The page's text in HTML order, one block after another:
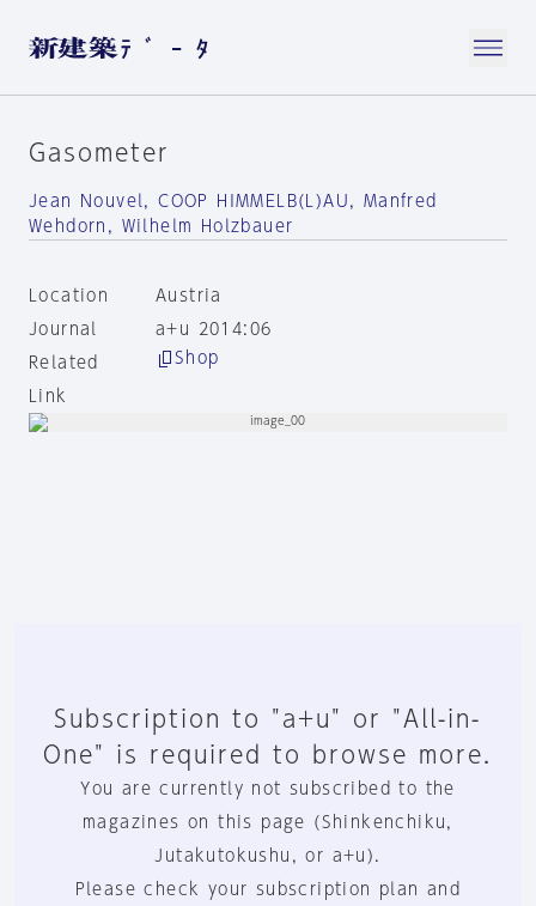
Gasometer
Jean Nouvel, COOP HIMMELB(L)AU, Manfred
Wehdorn, Wilhelm Holzbauer
Location
Austria
Journal
a+u 2014:06
Related
Link
Shop
Subscription to "a+u" or "All-in-
One" is required to browse more.
You are currently not subscribed to the
magazines on this page (Shinkenchiku,
Jutakutokushu, or a+u).
Please check your subscription plan and